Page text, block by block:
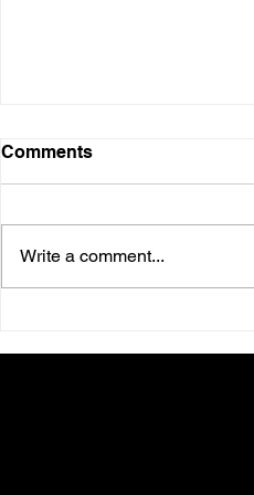
Comments
Write a comment...